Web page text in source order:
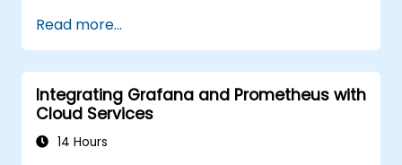
issue resolution.
Use Grafana to visualize and manage
alerts effectively.
Read more...
Integrating Grafana and Prometheus with
Cloud Services
14 Hours